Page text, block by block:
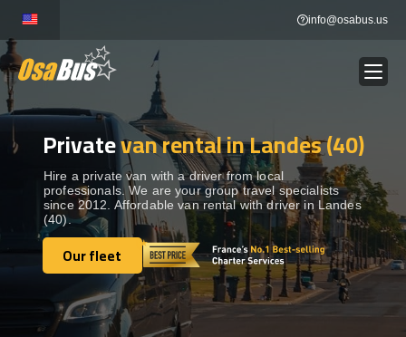
content
info@osabus.us
BUS RENTAL Show dropdown
TRANSFERS Show dropdown
DESTINATIONS Show dropdown
TOURS Show dropdown
Privatevan rental in Landes (40)
Hire a private van with a driver from local
professionals. We are your group travel specialists
since 2012. Affordable van rental with driver in Landes
(40).
Our fleet
Our fleet